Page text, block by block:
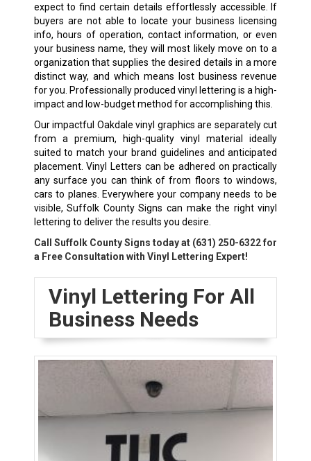
expect to find certain details effortlessly accessible. If
buyers are not able to locate your business licensing
info, hours of operation, contact information, or even
your business name, they will most likely move on to a
organization that supplies the desired details in a more
distinct way, and which means lost business revenue
for you. Professionally produced vinyl lettering is a high-
impact and low-budget method for accomplishing this.
Our impactful Oakdale vinyl graphics are separately cut
from a premium, high-quality vinyl material ideally
suited to match your brand guidelines and anticipated
placement. Vinyl Letters can be adhered on practically
any surface you can think of from floors to windows,
cars to planes. Everywhere your company needs to be
visible, Suffolk County Signs can make the right vinyl
lettering to deliver the results you desire.
Call Suffolk County Signs today at (631) 250-6322for
a Free Consultation with Vinyl Lettering Expert!
Vinyl Lettering For All
Business Needs